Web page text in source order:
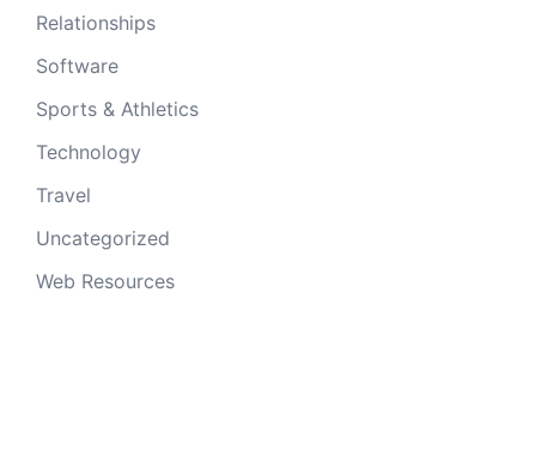
Relationships
Software
Sports & Athletics
Technology
Travel
Uncategorized
Web Resources